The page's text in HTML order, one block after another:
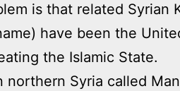
is that related Syrian
have been the
the Islamic State.
Syria called